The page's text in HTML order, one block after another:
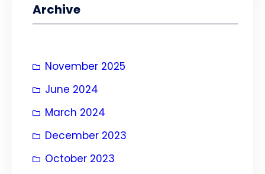
c
Archive
November 2025
June 2024
March 2024
December 2023
October 2023